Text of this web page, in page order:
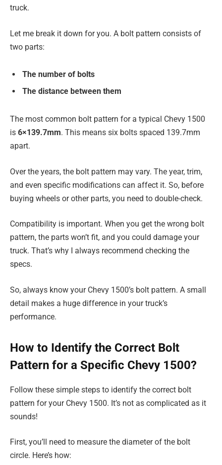
truck.
Let me break it down for you. A bolt pattern consists of
two parts:
The number of bolts
The distance between them
The most common bolt pattern for a typical Chevy 1500
is 6×139.7mm. This means six bolts spaced 139.7mm
apart.
Over the years, the bolt pattern may vary. The year, trim,
and even specific modifications can affect it. So, before
buying wheels or other parts, you need to double-check.
Compatibility is important. When you get the wrong bolt
pattern, the parts won’t fit, and you could damage your
truck. That’s why I always recommend checking the
specs.
So, always know your Chevy 1500’s bolt pattern. A small
detail makes a huge difference in your truck’s
performance.
How to Identify the Correct Bolt
Pattern for a Specific Chevy 1500?
Follow these simple steps to identify the correct bolt
pattern for your Chevy 1500. It’s not as complicated as it
sounds!
First, you’ll need to measure the diameter of the bolt
circle. Here’s how: